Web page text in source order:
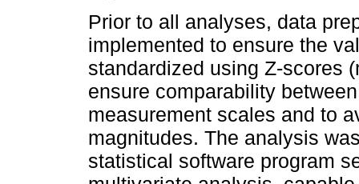
Prior to all analyses, data
implemented to ensure the
standardized using Z-scores
ensure comparability
measurement scales and to
magnitudes. The analysis
statistical software program